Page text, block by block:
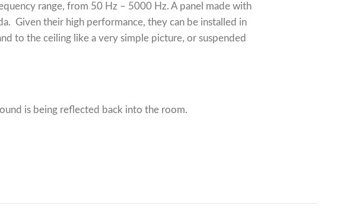
range, from 50 Hz – 5000 Hz. A panel made with
Given their high performance, they can be installed in
to the ceiling like a very simple picture, or suspended
is being reflected back into the room.